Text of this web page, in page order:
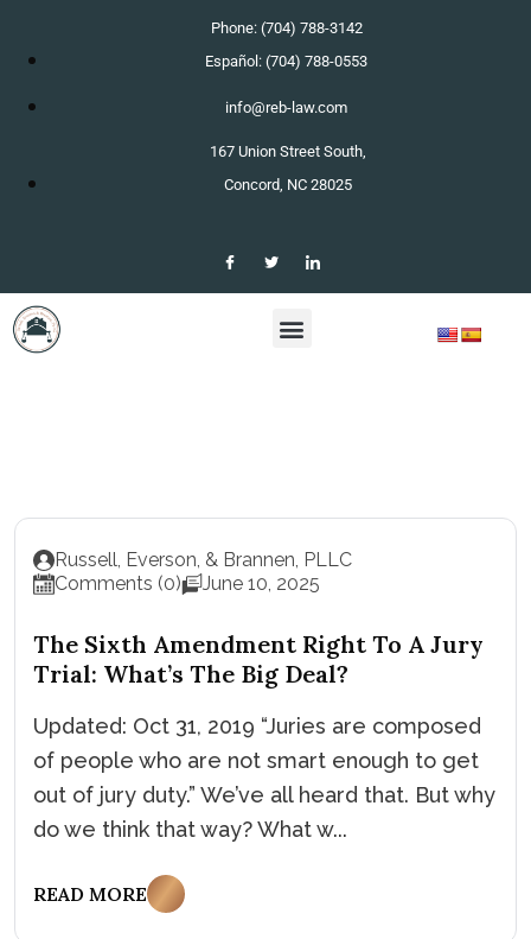
Phone: (704) 788-3142
Español: (704) 788-0553
info@reb-law.com
167 Union Street South,
Concord, NC 28025
Russell, Everson, & Brannen, PLLC
Comments (0)
June 10, 2025
The Sixth Amendment Right To A Jury
Trial: What’s The Big Deal?
Updated: Oct 31, 2019 “Juries are composed
of people who are not smart enough to get
out of jury duty.” We’ve all heard that. But why
do we think that way? What w...
READ MORE